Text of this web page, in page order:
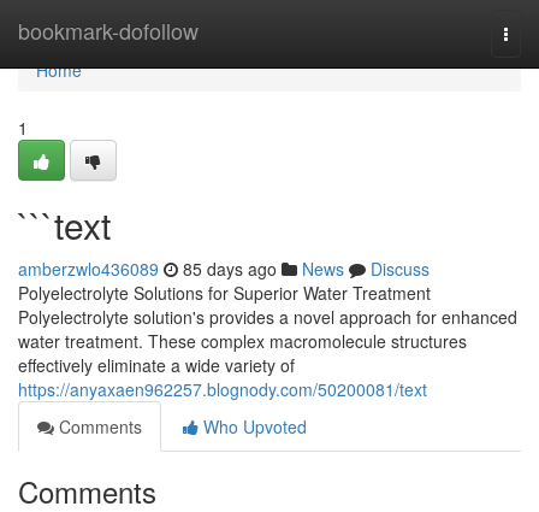
bookmark-dofollow
Home
Home
1
```text
amberzwlo436089 85 days ago News
Discuss
Polyelectrolyte Solutions for Superior Water Treatment
Polyelectrolyte solution's provides a novel approach for enhanced
water treatment. These complex macromolecule structures
effectively eliminate a wide variety of
https://anyaxaen962257.blognody.com/50200081/text
Comments
Who Upvoted
Comments